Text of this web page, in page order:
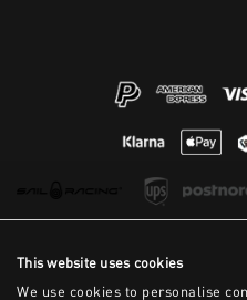
This website uses cookies
We use cookies to personalise